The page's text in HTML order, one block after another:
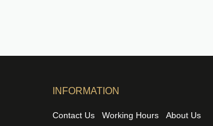
INFORMATION
Contact Us Working Hours
About Us